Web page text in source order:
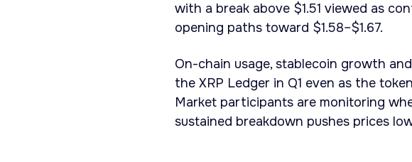
with a break above $1.51 viewed as
opening paths toward $1.58–$1.67.
On-chain usage, stablecoin growth
the XRP Ledger in Q1 even as the
Market participants are monitoring
sustained breakdown pushes prices